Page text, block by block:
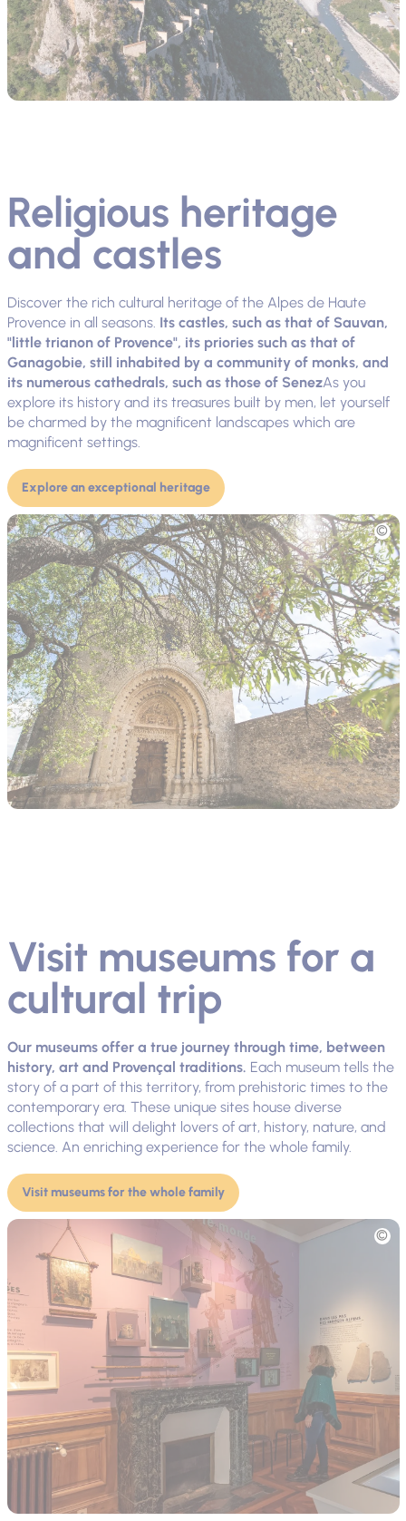
Religious heritage
and castles
Discover the rich cultural heritage of the Alpes de Haute
Provence in all seasons. Its castles, such as that of Sauvan,
"little trianon of Provence", its priories such as that of
Ganagobie, still inhabited by a community of monks, and
its numerous cathedrals, such as those of SenezAs you
explore its history and its treasures built by men, let yourself
be charmed by the magnificent landscapes which are
magnificent settings.
Explore an exceptional heritage
Picture
Picture
Visit museums for a
cultural trip
Our museums offer a true journey through time, between
history, art and Provençal traditions. Each museum tells the
story of a part of this territory, from prehistoric times to the
contemporary era. These unique sites house diverse
collections that will delight lovers of art, history, nature, and
science. An enriching experience for the whole family.
Visit museums for the whole family